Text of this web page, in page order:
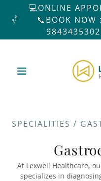
💻ONLINE
📞BOOK
SPECIALITIES /
At Lexwell Healthcare,
specializes in